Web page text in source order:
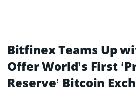
Bitfinex Teams Up
Offer World’s First
Reserve’ Bitcoin